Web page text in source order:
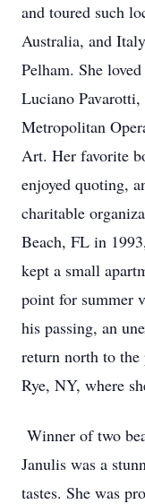
and toured such
Australia, and
Pelham. She
Luciano
Metropolitan
Art. Her favorite
enjoyed quoting,
charitable
Beach, FL in
kept a small
point for summer
his passing, an
return north to
Rye, NY, where
Winner of two
Janulis was a
tastes. She was